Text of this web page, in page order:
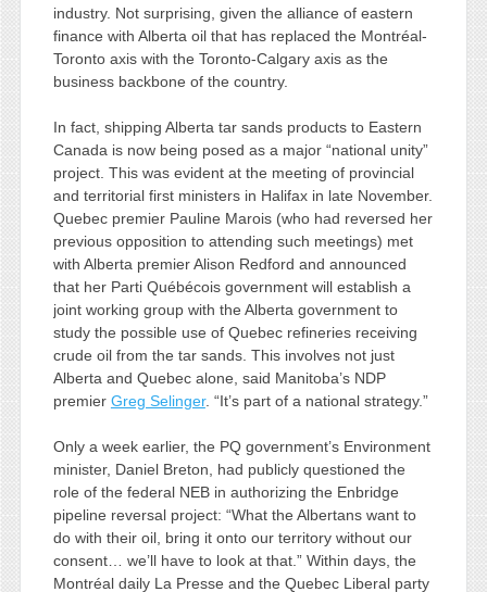
industry. Not surprising, given the alliance of eastern
finance with Alberta oil that has replaced the Montréal-
Toronto axis with the Toronto-Calgary axis as the
business backbone of the country.
In fact, shipping Alberta tar sands products to Eastern
Canada is now being posed as a major “national unity”
project. This was evident at the meeting of provincial
and territorial first ministers in Halifax in late November.
Quebec premier Pauline Marois (who had reversed her
previous opposition to attending such meetings) met
with Alberta premier Alison Redford and announced
that her Parti Québécois government will establish a
joint working group with the Alberta government to
study the possible use of Quebec refineries receiving
crude oil from the tar sands. This involves not just
Alberta and Quebec alone, said Manitoba’s NDP
premier Greg Selinger. “It’s part of a national strategy.”
Only a week earlier, the PQ government’s Environment
minister, Daniel Breton, had publicly questioned the
role of the federal NEB in authorizing the Enbridge
pipeline reversal project: “What the Albertans want to
do with their oil, bring it onto our territory without our
consent… we’ll have to look at that.” Within days, the
Montréal daily La Presse and the Quebec Liberal party